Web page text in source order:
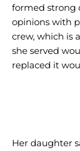
formed strong
opinions with
crew, which is
she served
replaced it
Her daughter